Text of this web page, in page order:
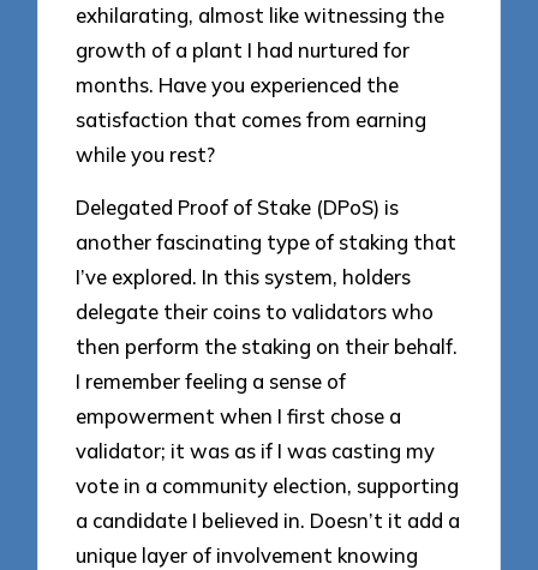
exhilarating, almost like witnessing the
growth of a plant I had nurtured for
months. Have you experienced the
satisfaction that comes from earning
while you rest?
Delegated Proof of Stake (DPoS) is
another fascinating type of staking that
I’ve explored. In this system, holders
delegate their coins to validators who
then perform the staking on their behalf.
I remember feeling a sense of
empowerment when I first chose a
validator; it was as if I was casting my
vote in a community election, supporting
a candidate I believed in. Doesn’t it add a
unique layer of involvement knowing